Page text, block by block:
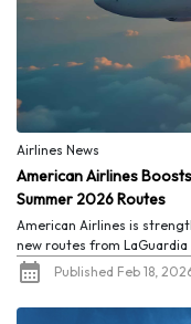
Airlines News
American Airlines
Summer 2026 Routes
American Airlines is
new routes from LaGuardia
Published Feb 18,